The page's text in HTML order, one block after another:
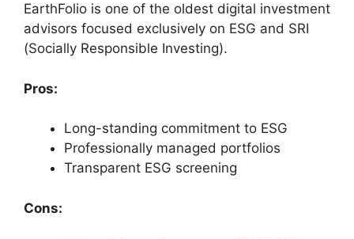
EarthFolio is one of the oldest digital investment
advisors focused exclusively on ESG and SRI
(Socially Responsible Investing).
Pros:
Long-standing commitment to ESG
Professionally managed portfolios
Transparent ESG screening
Cons: